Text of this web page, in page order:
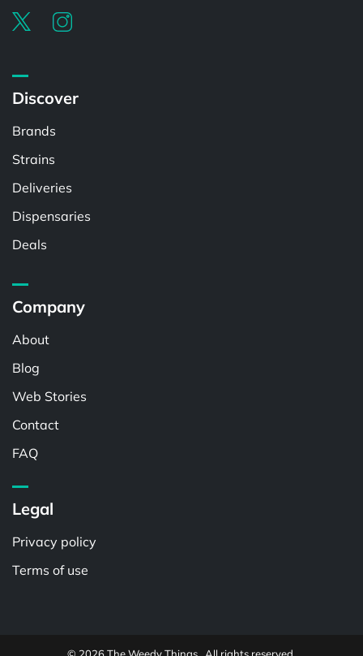
Discover
Brands
Strains
Deliveries
Dispensaries
Deals
Company
About
Blog
Web Stories
Contact
FAQ
Legal
Privacy policy
Terms of use